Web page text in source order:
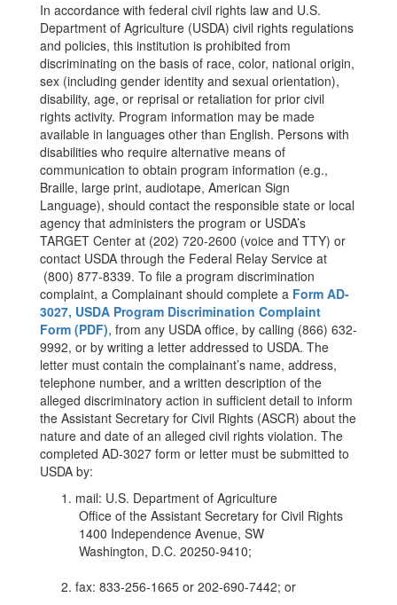
In accordance with federal civil rights law and U.S.
Department of Agriculture (USDA) civil rights regulations
and policies, this institution is prohibited from
discriminating on the basis of race, color, national origin,
sex (including gender identity and sexual orientation),
disability, age, or reprisal or retaliation for prior civil
rights activity. Program information may be made
available in languages other than English. Persons with
disabilities who require alternative means of
communication to obtain program information (e.g.,
Braille, large print, audiotape, American Sign
Language), should contact the responsible state or local
agency that administers the program or USDA’s
TARGET Center at (202) 720-2600 (voice and TTY) or
contact USDA through the Federal Relay Service at
(800) 877-8339. To file a program discrimination
complaint, a Complainant should complete a Form AD-
3027, USDA Program Discrimination Complaint
Form (PDF), from any USDA office, by calling (866) 632-
9992, or by writing a letter addressed to USDA. The
letter must contain the complainant’s name, address,
telephone number, and a written description of the
alleged discriminatory action in sufficient detail to inform
the Assistant Secretary for Civil Rights (ASCR) about the
nature and date of an alleged civil rights violation. The
completed AD-3027 form or letter must be submitted to
USDA by:
mail: U.S. Department of Agriculture
Office of the Assistant Secretary for Civil Rights
1400 Independence Avenue, SW
Washington, D.C. 20250-9410;
fax: 833-256-1665 or 202-690-7442; or